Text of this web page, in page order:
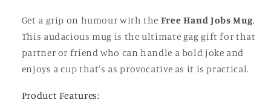
Personalised
Gift
Cup
for
Partner
Friend
Personalised
Gift
Cup
for
Partner
Friend
Get a grip on humour with the Free Hand Jobs Mug.
This audacious mug is the ultimate gag gift for that
partner or friend who can handle a bold joke and
enjoys a cup that's as provocative as it is practical.
Product Features: